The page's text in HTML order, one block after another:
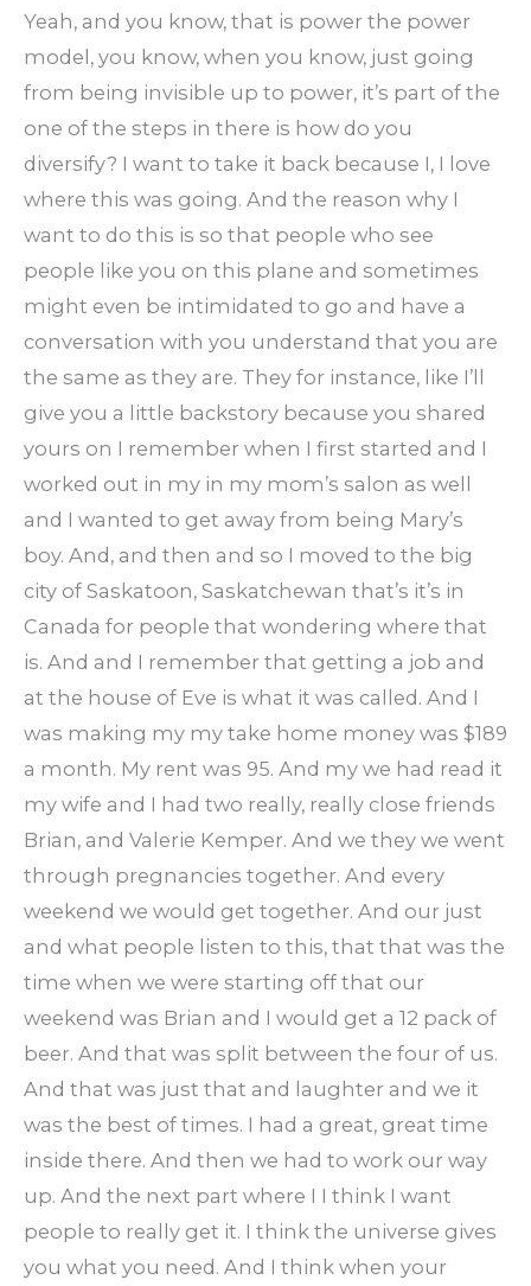
Yeah, and you know, that is power the power
model, you know, when you know, just going
from being invisible up to power, it’s part of the
one of the steps in there is how do you
diversify? I want to take it back because I, I love
where this was going. And the reason why I
want to do this is so that people who see
people like you on this plane and sometimes
might even be intimidated to go and have a
conversation with you understand that you are
the same as they are. They for instance, like I’ll
give you a little backstory because you shared
yours on I remember when I first started and I
worked out in my in my mom’s salon as well
and I wanted to get away from being Mary’s
boy. And, and then and so I moved to the big
city of Saskatoon, Saskatchewan that’s it’s in
Canada for people that wondering where that
is. And and I remember that getting a job and
at the house of Eve is what it was called. And I
was making my my take home money was $189
a month. My rent was 95. And my we had read it
my wife and I had two really, really close friends
Brian, and Valerie Kemper. And we they we went
through pregnancies together. And every
weekend we would get together. And our just
and what people listen to this, that that was the
time when we were starting off that our
weekend was Brian and I would get a 12 pack of
beer. And that was split between the four of us.
And that was just that and laughter and we it
was the best of times. I had a great, great time
inside there. And then we had to work our way
up. And the next part where I I think I want
people to really get it. I think the universe gives
you what you need. And I think when your